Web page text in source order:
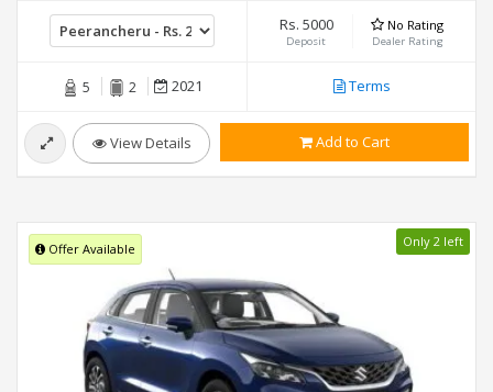
Rs. 5000
Deposit
No Rating
Dealer Rating
5 2 2021 Terms
View Details Add to Cart
Offer Available Only 2 left